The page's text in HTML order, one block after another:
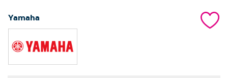
Yamaha